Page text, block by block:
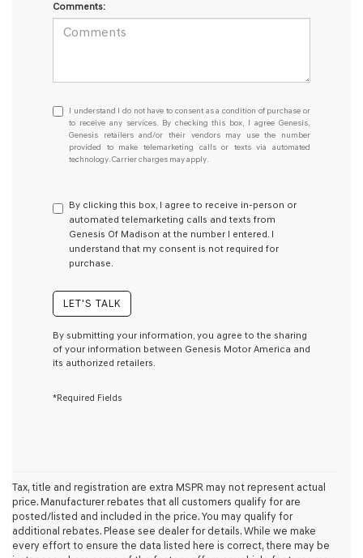
Comments:
I
understand
I
do
not
consent
as
a
condition
of
any
services.
By
this
retailers
and/or
their
vendors
may
I understand I do not have to consent as a condition of purchase or
to receive any services. By checking this box, I agree Genesis,
Genesis retailers and/or their vendors may use the number
provided to make telemarketing calls or texts via automated
technology. Carrier charges may apply.
By clicking this box, I agree to receive in-person or
automated telemarketing calls and texts from
Genesis Of Madison at the number I entered. I
understand that my consent is not required for
purchase.
LET'S TALK
By submitting your information, you agree to the sharing
of your information between Genesis Motor America and
its authorized retailers.
*Required Fields
Tax, title and registration are extra MSPR may not represent actual
price. Manufacturer rebates that all customers qualify for are
posted/listed and included in the price. You may qualify for
additional rebates. Please see dealer for details. While we make
every effort to ensure the data listed here is correct, there may be